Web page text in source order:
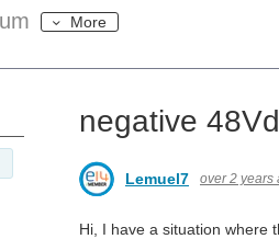
More
negative
Lemuel7 over 2 years
Hi, I have a situation where